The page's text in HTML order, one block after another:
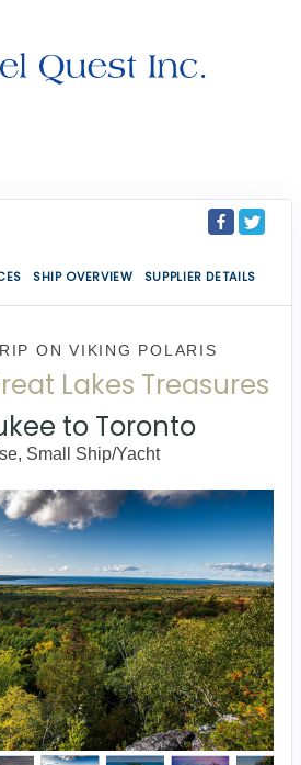
SHIP OVERVIEW SUPPLIER DETAILS
ONVIKING POLARIS
Lakes Treasures
to Toronto
Small Ship/Yacht